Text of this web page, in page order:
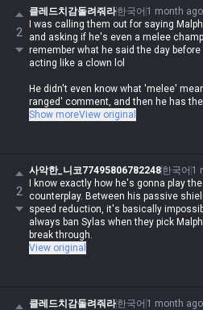
floor, but who's gonna agree with you
nonsense lol
2
클레드치감돌려줘라한국어 1 month ago
I was calling them out for saying
and asking if he's even a melee
remember what he said the day
acting like a clown lol
He didn't even know what 'melee'
ranged' comment, and then he has
and a crazy ult is more annoying than
Oh, did you call him a 'better ranged
does his Q apply on-hit effects, cost
cooldown or something?
Honestly, it's impressive how he can't
spewed just yesterday, misses the
to call me annoying lol
Show moreView original
2
사악한_니코77495806782248한국어 1
I know exactly how he's gonna play
counterplay. Between his passive
speed reduction, it's basically
always ban Sylas when they pick
break through.
View original
클레드치감돌려줘라한국어 1 month ago